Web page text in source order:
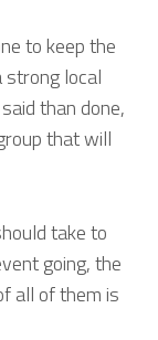
to keep the
strong local
than done,
that will
take to
going, the
all of them is